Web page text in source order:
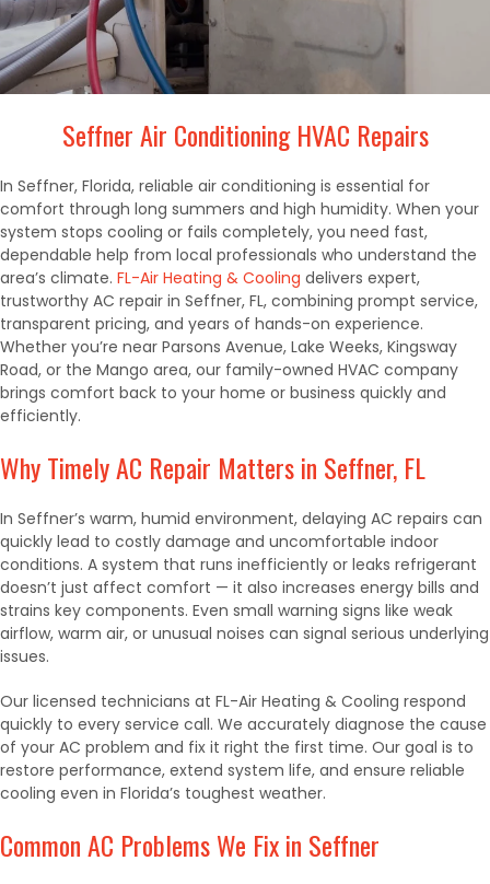
Seffner Air Conditioning HVAC Repairs
In Seffner, Florida, reliable air conditioning is essential for
comfort through long summers and high humidity. When your
system stops cooling or fails completely, you need fast,
dependable help from local professionals who understand the
area’s climate. FL-Air Heating & Cooling delivers expert,
trustworthy AC repair in Seffner, FL, combining prompt service,
transparent pricing, and years of hands-on experience.
Whether you’re near Parsons Avenue, Lake Weeks, Kingsway
Road, or the Mango area, our family-owned HVAC company
brings comfort back to your home or business quickly and
efficiently.
Why Timely AC Repair Matters in Seffner, FL
In Seffner’s warm, humid environment, delaying AC repairs can
quickly lead to costly damage and uncomfortable indoor
conditions. A system that runs inefficiently or leaks refrigerant
doesn’t just affect comfort — it also increases energy bills and
strains key components. Even small warning signs like weak
airflow, warm air, or unusual noises can signal serious underlying
issues.
Our licensed technicians at FL-Air Heating & Cooling respond
quickly to every service call. We accurately diagnose the cause
of your AC problem and fix it right the first time. Our goal is to
restore performance, extend system life, and ensure reliable
cooling even in Florida’s toughest weather.
Common AC Problems We Fix in Seffner